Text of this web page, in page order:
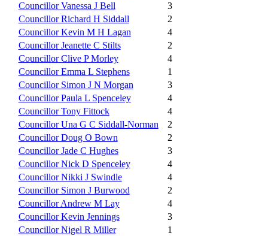
Councillor Vanessa J Bell
3
Councillor Richard H Siddall
2
Councillor Kevin M H Lagan
4
Councillor Jeanette C Stilts
2
Councillor Clive P Morley
4
Councillor Emma L Stephens
1
Councillor Simon J N Morgan
3
Councillor Paula L Spenceley
4
Councillor Tony Fittock
4
Councillor Una G C Siddall-Norman
2
Councillor Doug O Bown
2
Councillor Jade C Hughes
3
Councillor Nick D Spenceley
4
Councillor Nikki J Swindle
4
Councillor Simon J Burwood
2
Councillor Andrew M Lay
4
Councillor Kevin Jennings
3
Councillor Nigel R Miller
1